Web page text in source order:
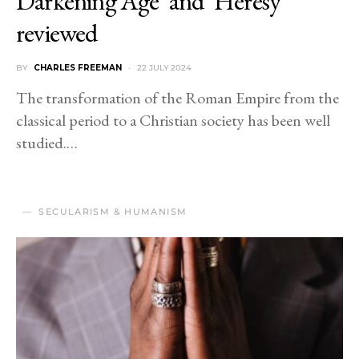
reviewed
BY CHARLES FREEMAN 22 JULY 2024
The transformation of the Roman Empire from the
classical period to a Christian society has been well
studied.…
SECULARISM & HUMANISM